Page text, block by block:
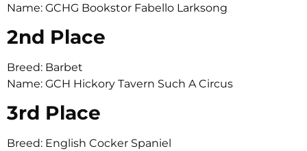
Name: GCHG Bookstor Fabello Larksong
2nd Place
Breed: Barbet
Name: GCH Hickory Tavern Such A Circus
3rd Place
Breed: English Cocker Spaniel